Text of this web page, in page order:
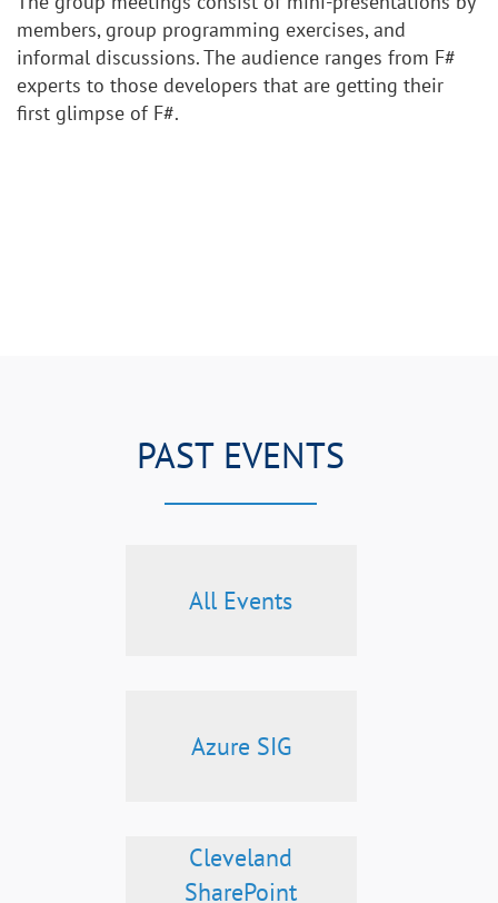
members, group programming exercises, and
informal discussions. The audience ranges from F#
experts to those developers that are getting their
first glimpse of F#.
PAST EVENTS
All Events
Azure SIG
Cleveland
SharePoint